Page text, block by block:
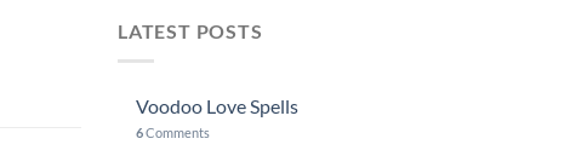
LATEST POSTS
Voodoo Love Spells
6Comments